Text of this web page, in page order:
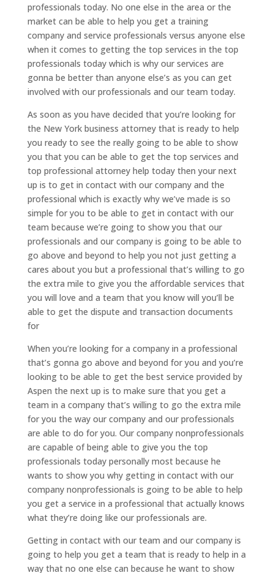
professionals today. No one else in the area or the
market can be able to help you get a training
company and service professionals versus anyone else
when it comes to getting the top services in the top
professionals today which is why our services are
gonna be better than anyone else’s as you can get
involved with our professionals and our team today.
As soon as you have decided that you’re looking for
the New York business attorney that is ready to help
you ready to see the really going to be able to show
you that you can be able to get the top services and
top professional attorney help today then your next
up is to get in contact with our company and the
professional which is exactly why we’ve made is so
simple for you to be able to get in contact with our
team because we’re going to show you that our
professionals and our company is going to be able to
go above and beyond to help you not just getting a
cares about you but a professional that’s willing to go
the extra mile to give you the affordable services that
you will love and a team that you know will you’ll be
able to get the dispute and transaction documents
for
When you’re looking for a company in a professional
that’s gonna go above and beyond for you and you’re
looking to be able to get the best service provided by
Aspen the next up is to make sure that you get a
team in a company that’s willing to go the extra mile
for you the way our company and our professionals
are able to do for you. Our company nonprofessionals
are capable of being able to give you the top
professionals today personally most because he
wants to show you why getting in contact with our
company nonprofessionals is going to be able to help
you get a service in a professional that actually knows
what they’re doing like our professionals are.
Getting in contact with our team and our company is
going to help you get a team that is ready to help in a
way that no one else can because he want to show